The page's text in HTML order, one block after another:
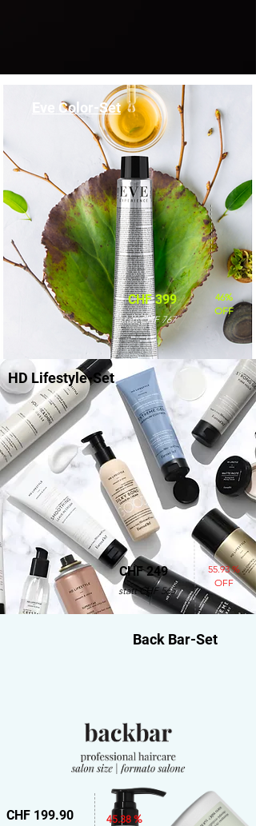
Eve Color-Set
CHF 399
46%
OFF
statt CHF 767
HD Lifestyle-Set
statt CHF 565
55.93 %
OFF
CHF 249
Back Bar-Set
CHF 199.90
45.38 %